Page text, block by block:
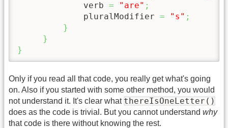
             verb
= "are" ;
             pluralModifier
= "s" ;
}
}
}
Only if you read all that code, you really get what's going
on. Also if you started with some other method, you would
not understand it. It's clear what thereIsOneLetter()
does as the code is trivial. But you cannot understand why
that code is there without knowing the rest.